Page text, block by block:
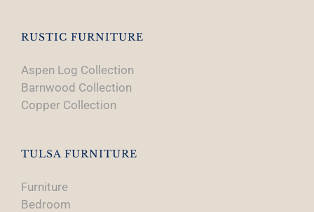
RUSTIC FURNITURE
Aspen Log Collection
Barnwood Collection
Copper Collection
TULSA FURNITURE
Furniture
Bedroom